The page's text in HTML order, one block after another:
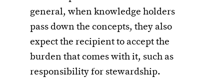
general, when knowledge holders
pass down the concepts, they also
expect the recipient to accept the
burden that comes with it, such as
responsibility for stewardship.